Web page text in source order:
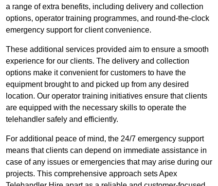
a range of extra benefits, including delivery and collection
options, operator training programmes, and round-the-clock
emergency support for client convenience.
These additional services provided aim to ensure a smooth
experience for our clients. The delivery and collection
options make it convenient for customers to have the
equipment brought to and picked up from any desired
location. Our operator training initiatives ensure that clients
are equipped with the necessary skills to operate the
telehandler safely and efficiently.
For additional peace of mind, the 24/7 emergency support
means that clients can depend on immediate assistance in
case of any issues or emergencies that may arise during our
projects. This comprehensive approach sets Apex